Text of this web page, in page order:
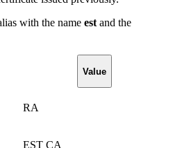
with the name est and the
Value
RA
EST CA